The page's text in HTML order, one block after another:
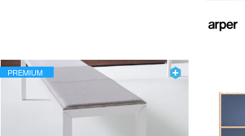
PREMIUM